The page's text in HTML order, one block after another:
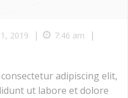
2019 | 7:46 am |
adipiscing elit,
ut labore et dolore